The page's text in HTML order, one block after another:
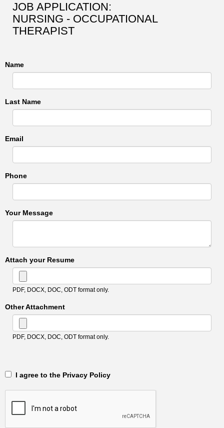
JOB APPLICATION:
NURSING - OCCUPATIONAL
THERAPIST
Name
Last Name
Email
Phone
Your Message
Attach your Resume
PDF, DOCX, DOC, ODT format only.
Other Attachment
PDF, DOCX, DOC, ODT format only.
‎‏‏‎ ‎‏‏‎ I agree to the Privacy Policy